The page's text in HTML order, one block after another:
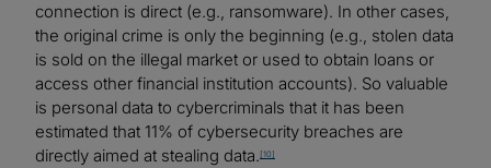
connection is direct (e.g., ransomware). In other cases,
the original crime is only the beginning (e.g., stolen data
is sold on the illegal market or used to obtain loans or
access other financial institution accounts). So valuable
is personal data to cybercriminals that it has been
estimated that 11% of cybersecurity breaches are
directly aimed at stealing data. [10]